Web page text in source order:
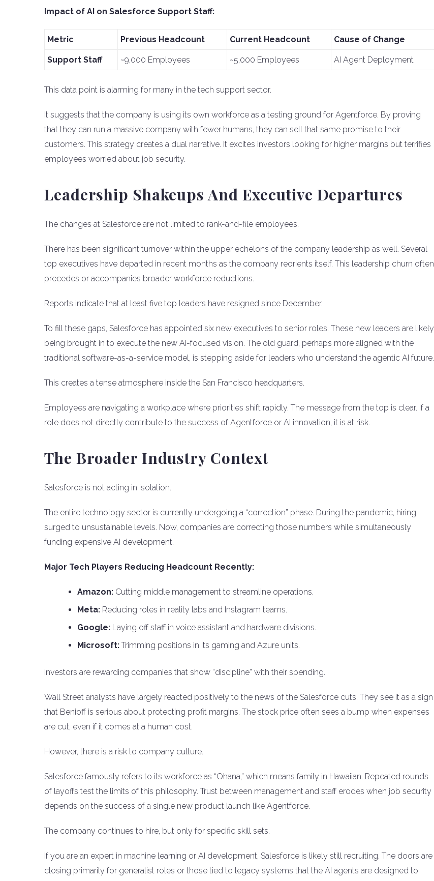
Impact of AI on Salesforce Support Staff:
Metric Previous Headcount Current Headcount Cause of Change
Support Staff ~9,000 Employees ~5,000 Employees AI Agent Deployment
This data point is alarming for many in the tech support sector.
It suggests that the company is using its own workforce as a testing ground for Agentforce. By proving
that they can run a massive company with fewer humans, they can sell that same promise to their
customers. This strategy creates a dual narrative. It excites investors looking for higher margins but terrifies
employees worried about job security.
Leadership Shakeups And Executive Departures
The changes at Salesforce are not limited to rank-and-file employees.
There has been significant turnover within the upper echelons of the company leadership as well. Several
top executives have departed in recent months as the company reorients itself. This leadership churn often
precedes or accompanies broader workforce reductions.
Reports indicate that at least five top leaders have resigned since December.
To fill these gaps, Salesforce has appointed six new executives to senior roles. These new leaders are likely
being brought in to execute the new AI-focused vision. The old guard, perhaps more aligned with the
traditional software-as-a-service model, is stepping aside for leaders who understand the agentic AI future.
This creates a tense atmosphere inside the San Francisco headquarters.
Employees are navigating a workplace where priorities shift rapidly. The message from the top is clear. If a
role does not directly contribute to the success of Agentforce or AI innovation, it is at risk.
The Broader Industry Context
Salesforce is not acting in isolation.
The entire technology sector is currently undergoing a “correction” phase. During the pandemic, hiring
surged to unsustainable levels. Now, companies are correcting those numbers while simultaneously
funding expensive AI development.
Major Tech Players Reducing Headcount Recently:
Amazon: Cutting middle management to streamline operations.
Meta: Reducing roles in reality labs and Instagram teams.
Google: Laying off staff in voice assistant and hardware divisions.
Microsoft: Trimming positions in its gaming and Azure units.
Investors are rewarding companies that show “discipline” with their spending.
Wall Street analysts have largely reacted positively to the news of the Salesforce cuts. They see it as a sign
that Benioff is serious about protecting profit margins. The stock price often sees a bump when expenses
are cut, even if it comes at a human cost.
However, there is a risk to company culture.
Salesforce famously refers to its workforce as “Ohana,” which means family in Hawaiian. Repeated rounds
of layoffs test the limits of this philosophy. Trust between management and staff erodes when job security
depends on the success of a single new product launch like Agentforce.
The company continues to hire, but only for specific skill sets.
If you are an expert in machine learning or AI development, Salesforce is likely still recruiting. The doors are
closing primarily for generalist roles or those tied to legacy systems that the AI agents are designed to